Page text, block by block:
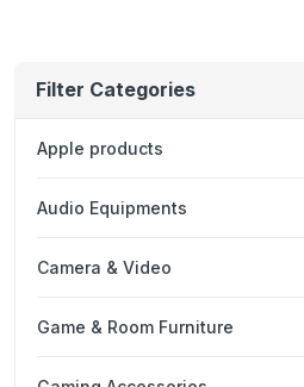
Filter Categories
Apple products
Audio Equipments
Camera & Video
Game & Room Furniture